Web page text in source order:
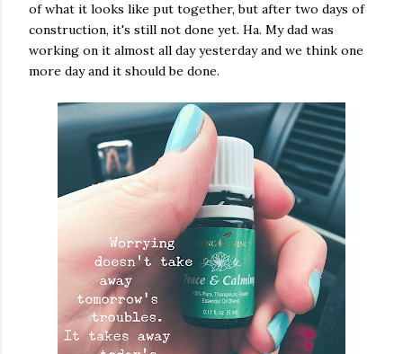
of what it looks like put together, but after two days of
construction, it's still not done yet. Ha. My dad was
working on it almost all day yesterday and we think one
more day and it should be done.